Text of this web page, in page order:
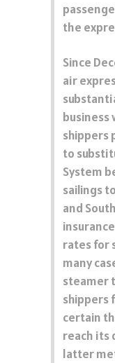
the
Since
air
business
shippers
to
System
sailings
and
rates for
many
steamer
shippers
certain
reach its
latter